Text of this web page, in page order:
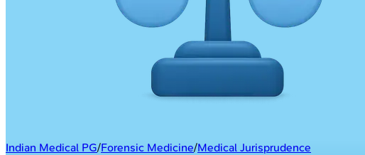
Indian Medical PG/Forensic Medicine/Medical Jurisprudence